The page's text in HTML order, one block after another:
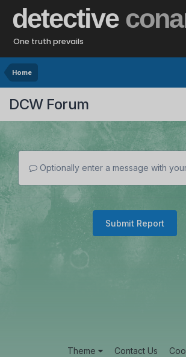
detective
One truth prevails
Home
DCW Forum
Optionally enter a message with
Submit Report
Theme Contact Us